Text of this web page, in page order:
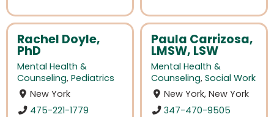
Rachel Doyle,
PhD
Mental Health &
Counseling, Pediatrics
New York
475-221-1779
Paula Carrizosa,
LMSW, LSW
Mental Health &
Counseling, Social Work
New York, New York
347-470-9505